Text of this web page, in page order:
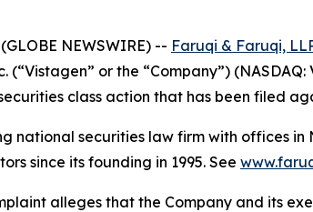
NEWSWIRE) -- Faruqi & Faruqi,
(“Vistagen” or the “Company”)
class action that has been filed
national securities law firm with offices
since its founding in 1995. See
alleges that the Company and its